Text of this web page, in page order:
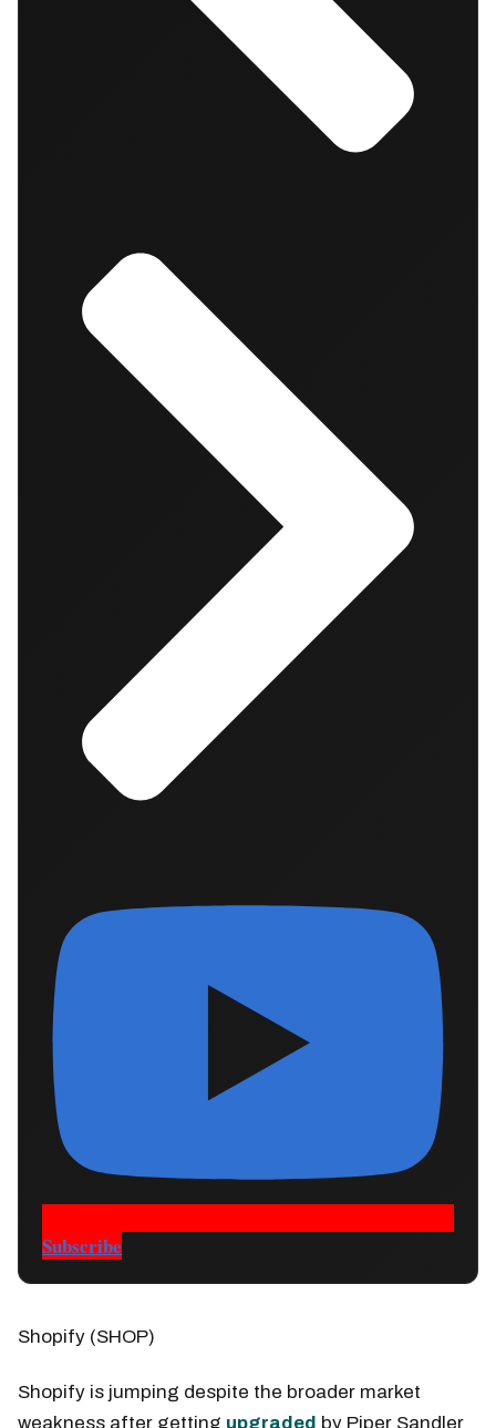
Subscribe
Shopify (SHOP)
Shopify is jumping despite the broader market
weakness after getting upgraded by Piper Sandler